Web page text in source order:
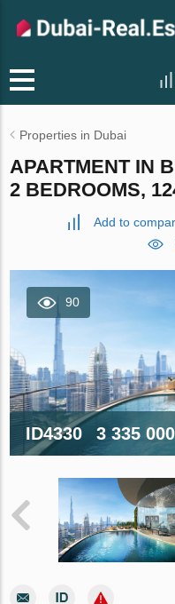
Properties in Dubai
APARTMENT IN
2 BEDROOMS,
Add to
90
ID4330 3 335